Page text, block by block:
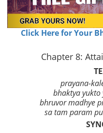
Click Here for Your
Chapter 8:
prayana-
bhaktya yukto
bhruvor madhye
sa tam param